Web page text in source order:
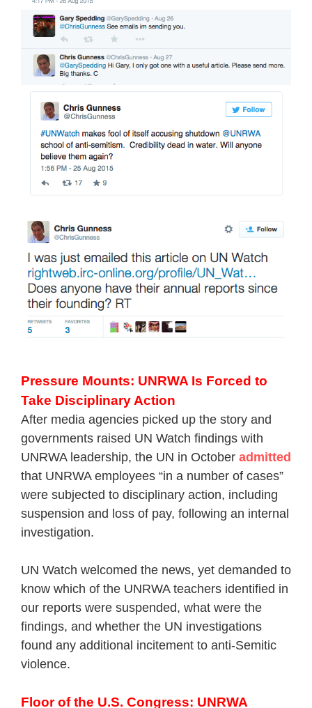
Pressure Mounts: UNRWA Is Forced to
Take Disciplinary Action
After media agencies picked up the story and
governments raised UN Watch findings with
UNRWA leadership, the UN in October admitted
that UNRWA employees “in a number of cases”
were subjected to disciplinary action, including
suspension and loss of pay, following an internal
investigation.
UN Watch welcomed the news, yet demanded to
know which of the UNRWA teachers identified in
our reports were suspended, what were the
findings, and whether the UN investigations
found any additional incitement to anti-Semitic
violence.
Floor of the U.S. Congress: UNRWA